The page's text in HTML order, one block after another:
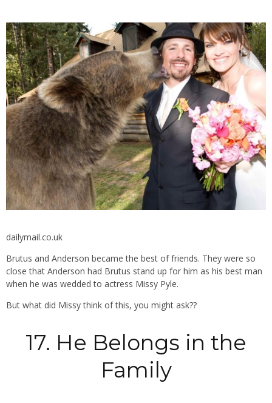
dailymail.co.uk
Brutus and Anderson became the best of friends. They were so
close that Anderson had Brutus stand up for him as his best man
when he was wedded to actress Missy Pyle.
But what did Missy think of this, you might ask??
17. He Belongs in the
Family